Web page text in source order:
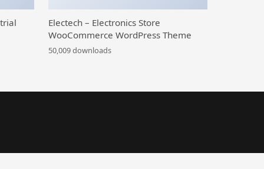
Electech – Electronics Store
WooCommerce WordPress Theme
50,009 downloads